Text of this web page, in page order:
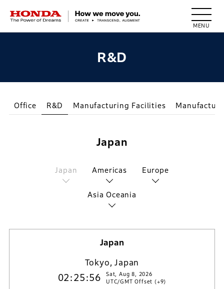
HONDA The Power of Dreams
R&D
Office R&D Manufacturing Facilities
Japan
Japan Americas Europe
Asia Oceania
Japan
Tokyo, Japan
02:25:57
Sat, Aug 8, 2026
UTC/GMT Offset (+9)